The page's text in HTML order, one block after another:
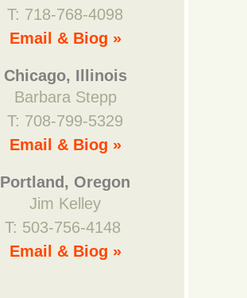
T: 718-768-4098
Email & Biog »
Chicago, Illinois
Barbara Stepp
T: 708-799-5329
Email & Biog »
Portland, Oregon
Jim Kelley
T: 503-756-4148
Email & Biog »